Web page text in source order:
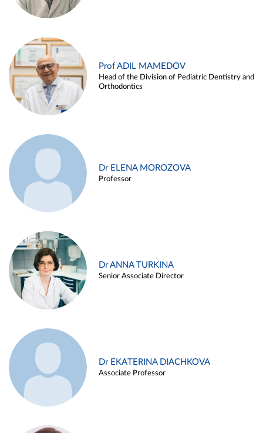
Prof ADIL MAMEDOV
Head of the Division of Pediatric Dentistry and
Orthodontics
Dr ELENA MOROZOVA
Professor
Dr ANNA TURKINA
Senior Associate Director
Dr EKATERINA DIACHKOVA
Associate Professor